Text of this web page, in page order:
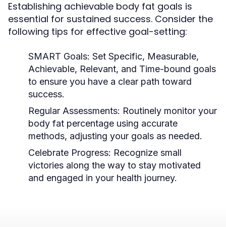
Establishing achievable body fat goals is
essential for sustained success. Consider the
following tips for effective goal-setting:
SMART Goals: Set Specific, Measurable,
Achievable, Relevant, and Time-bound goals
to ensure you have a clear path toward
success.
Regular Assessments: Routinely monitor your
body fat percentage using accurate
methods, adjusting your goals as needed.
Celebrate Progress: Recognize small
victories along the way to stay motivated
and engaged in your health journey.